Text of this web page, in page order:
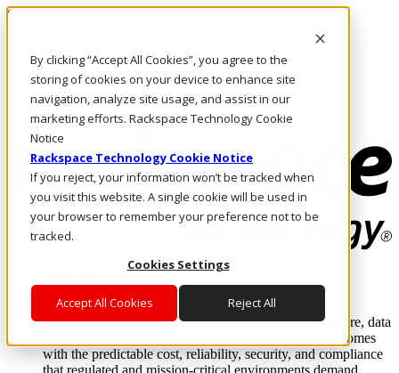
By clicking “Accept All Cookies”, you agree to the
storing of cookies on your device to enhance site
navigation, analyze site usage, and assist in our
marketing efforts. Rackspace Technology Cookie
Notice
Rackspace Technology Cookie Notice
If you reject, your information won’t be tracked when
you visit this website. A single cookie will be used in
your browser to remember your preference not to be
tracked.
Cookies Settings
Accept All Cookies Reject All
Skip to main content
Call Us
Marketplace
AU/EN
Log In & Support
Enterprise AI Cloud
Where enterprise AI runs and outcomes scale.
From edge to core to cloud, we operate the infrastructure, data
layer, and software integration to deliver business outcomes
with the predictable cost, reliability, security, and compliance